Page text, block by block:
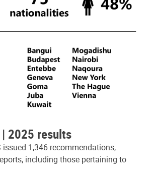
2025 results
issued 1,346 recommendations,
including those pertaining to